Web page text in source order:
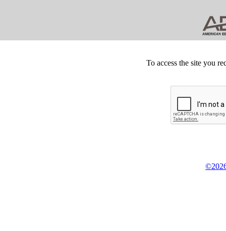
To access the site you